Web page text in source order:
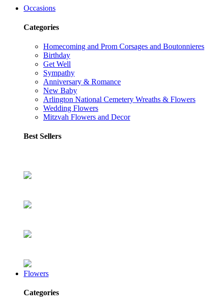
Occasions
Categories
Homecoming and Prom Corsages and Boutonnieres
Birthday
Get Well
Sympathy
Anniversary & Romance
New Baby
Arlington National Cemetery Wreaths & Flowers
Wedding Flowers
Mitzvah Flowers and Decor
Best Sellers
Flowers
Categories